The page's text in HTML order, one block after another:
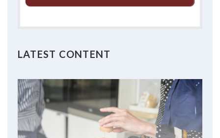
LATEST CONTENT